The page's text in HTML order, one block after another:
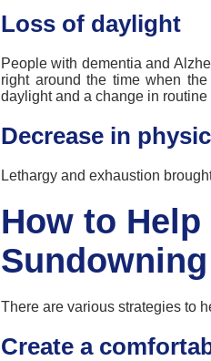
Loss of daylight
People with dementia and
right around the time when
daylight and a change in routine
Decrease in
Lethargy and exhaustion
How to
There are various strategies to
Create a